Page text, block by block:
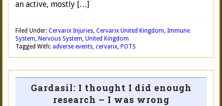
an active, mostly […]
Filed Under: Cervarix Injuries, Cervarix United Kingdom, Immune
System, Nervous System, United Kingdom
Tagged With: adverse events, cervarix, POTS
Gardasil: I thought I did enough
research – I was wrong